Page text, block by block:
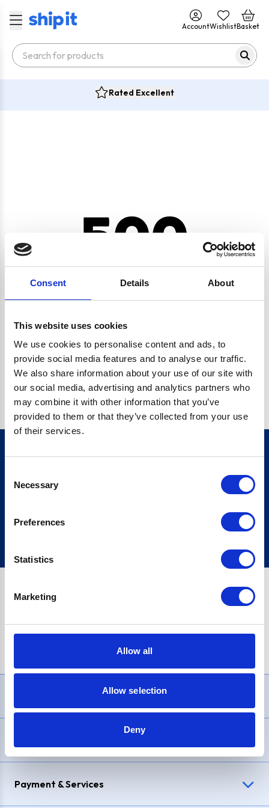
Consent Details About
This website uses cookies
We use cookies to personalise content and ads, to
provide social media features and to analyse our traffic.
We also share information about your use of our site with
our social media, advertising and analytics partners who
may combine it with other information that you’ve
provided to them or that they’ve collected from your use
of their services.
Selection
Necessary
Preferences
Statistics
Marketing
Allow all
Allow selection
Deny
AccountWishlistBasket
Rated Excellent
500
CRYPTO.RANDOMUUID IS NOT A FUNCTION
Go back home
Sign up
£1,200, Representative23.9% APR (variable). Purchase rate
Payment & Services